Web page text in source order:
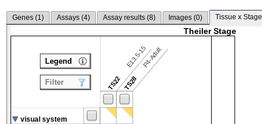
Genes (1) Assays (4) Assay results (8) Images (0) Tissue x
Theiler Stage
TS22
E13.5-15
TS28
P4-Adult
visual system
Legend
Filter